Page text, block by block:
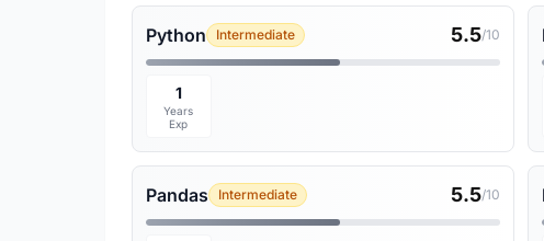
Python Intermediate 5.5/10
1
Years
Exp
Pandas Intermediate 5.5/10